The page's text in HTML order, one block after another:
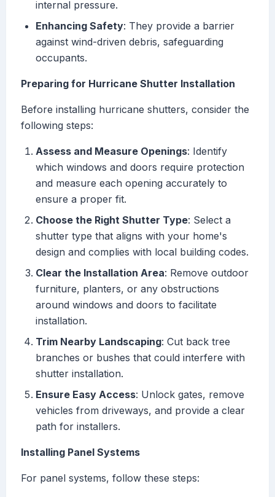
internal pressure.
Enhancing Safety: They provide a barrier
against wind-driven debris, safeguarding
occupants.
Preparing for Hurricane Shutter Installation
Before installing hurricane shutters, consider the
following steps:
Assess and Measure Openings: Identify
which windows and doors require protection
and measure each opening accurately to
ensure a proper fit.
Choose the Right Shutter Type: Select a
shutter type that aligns with your home's
design and complies with local building codes.
Clear the Installation Area: Remove outdoor
furniture, planters, or any obstructions
around windows and doors to facilitate
installation.
Trim Nearby Landscaping: Cut back tree
branches or bushes that could interfere with
shutter installation.
Ensure Easy Access: Unlock gates, remove
vehicles from driveways, and provide a clear
path for installers.
Installing Panel Systems
For panel systems, follow these steps: